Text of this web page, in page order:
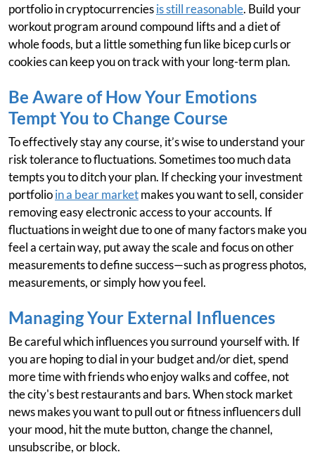
portfolio in cryptocurrenciesis still reasonable. Build your
workout program around compound lifts and a diet of
whole foods, but a little something fun like bicep curls or
cookies can keep you on track with your long-term plan.
Be Aware of How Your Emotions
Tempt You to Change Course
To effectively stay any course, it’s wise to understand your
risk tolerance to fluctuations. Sometimes too much data
tempts you to ditch your plan. If checking your investment
portfolioin a bear marketmakes you want to sell, consider
removing easy electronic access to your accounts. If
fluctuations in weight due to one of many factors make you
feel a certain way, put away the scale and focus on other
measurements to define success—such as progress photos,
measurements, or simply how you feel.
Managing Your External Influences
Be careful which influences you surround yourself with. If
you are hoping to dial in your budget and/or diet, spend
more time with friends who enjoy walks and coffee, not
the city's best restaurants and bars. When stock market
news makes you want to pull out or fitness influencers dull
your mood, hit the mute button, change the channel,
unsubscribe, or block.